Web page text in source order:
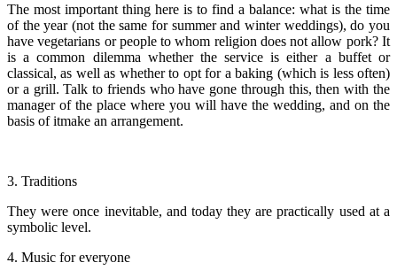
The most important thing here is to find a balance: what is the time
of the year (not the same for summer and winter weddings), do you
have vegetarians or people to whom religion does not allow pork? It
is a common dilemma whether the service is either a buffet or
classical, as well as whether to opt for a baking (which is less often)
or a grill. Talk to friends who have gone through this, then with the
manager of the place where you will have the wedding, and on the
basis of itmake an arrangement.
3. Traditions
They were once inevitable, and today they are practically used at a
symbolic level.
4. Music for everyone